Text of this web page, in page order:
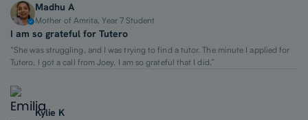
Madhu A
Mother of Amrita, Year 7 Student
I am so grateful for Tutero
“She was struggling, and I was trying to find a tutor. The minute I applied for
Tutero, I got a call from Joey. I am so grateful that I did.”
Kylie K